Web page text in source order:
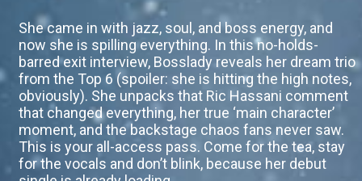
She came in with jazz, soul, and boss energy, and
now she is spilling everything. In this no-holds-
barred exit interview, Bosslady reveals her dream trio
from the Top 6 (spoiler: she is hitting the high notes,
obviously). She unpacks that Ric Hassani comment
that changed everything, her true ‘main character’
moment, and the backstage chaos fans never saw.
This is your all-access pass. Come for the tea, stay
for the vocals and don’t blink, because her debut